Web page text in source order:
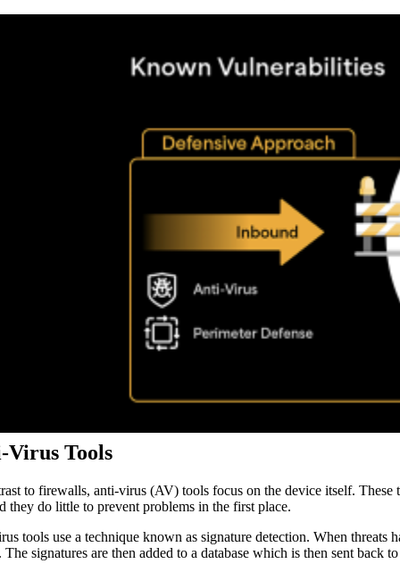
Virus Tools
to firewalls, anti-virus (AV) tools focus on the device itself.
they do little to prevent problems in the first place.
tools use a technique known as signature detection. When threats
The signatures are then added to a database which is then sent